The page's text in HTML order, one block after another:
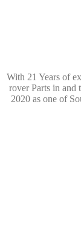
With 21 Years of
rover Parts in and
2020 as one of